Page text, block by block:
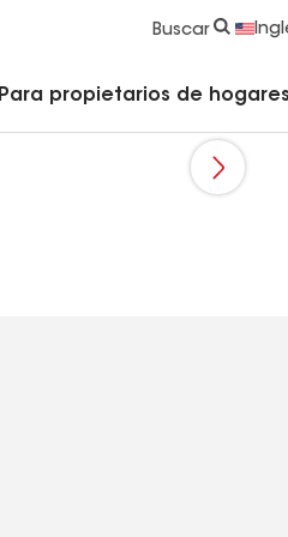
Buscar
Para propietarios de